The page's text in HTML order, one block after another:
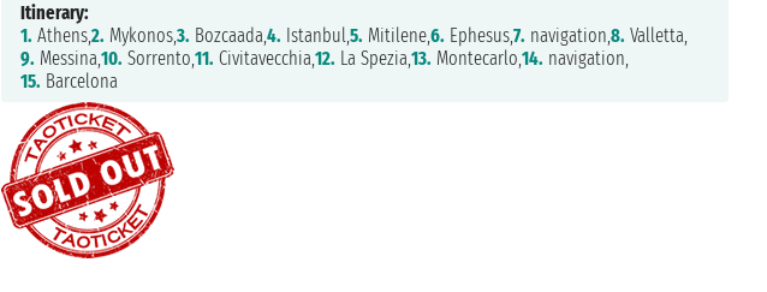
Itinerary:
1. Athens,2. Mykonos,3. Bozcaada,4. Istanbul,5. Mitilene,6. Ephesus,7. navigation,8. Valletta,
9. Messina,10. Sorrento,11. Civitavecchia,12. La Spezia,13. Montecarlo,14. navigation,
15. Barcelona